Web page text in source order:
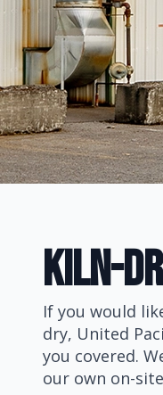
Kiln-
If you would
dry, United
you covered.
our own on-